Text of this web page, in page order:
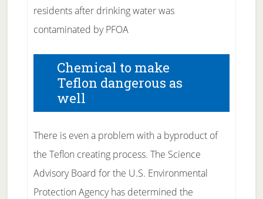
residents after drinking water was
contaminated by PFOA
Chemical to make
Teflon dangerous as
well
There is even a problem with a byproduct of
the Teflon creating process. The Science
Advisory Board for the U.S. Environmental
Protection Agency has determined the